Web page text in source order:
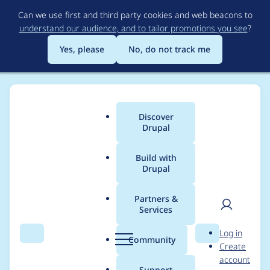
to
main
content
Can we use first and third party cookies and web beacons to
understand our audience, and to tailor promotions you see?
Yes, please
No, do not track me
Search Menu
Main
menu
Discover
Drupal
Build with
Drupal
Partners &
Services
Community Search
User
Log in
Create
account
Breadcrumb
Usage statistics for
entity_browser 8.x-